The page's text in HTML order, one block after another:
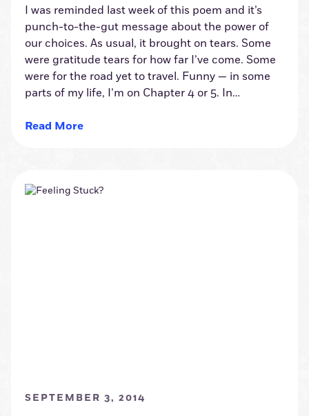
I was reminded last week of this poem and it’s
punch-to-the-gut message about the power of
our choices. As usual, it brought on tears. Some
were gratitude tears for how far I’ve come. Some
were for the road yet to travel. Funny — in some
parts of my life, I’m on Chapter 4 or 5. In…
Read More
SEPTEMBER 3, 2014